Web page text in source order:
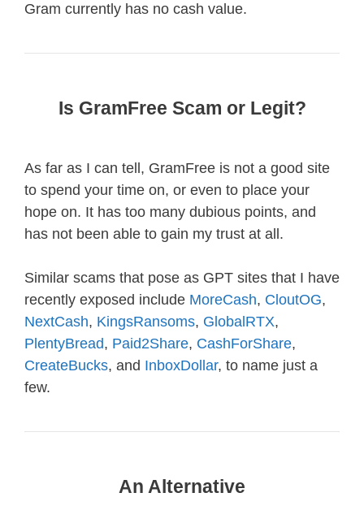
Gram currently has no cash value.
Is GramFree Scam or Legit?
As far as I can tell, GramFree is not a good site
to spend your time on, or even to place your
hope on. It has too many dubious points, and
has not been able to gain my trust at all.
Similar scams that pose as GPT sites that I have
recently exposed include MoreCash, CloutOG,
NextCash, KingsRansoms, GlobalRTX,
PlentyBread, Paid2Share, CashForShare,
CreateBucks, and InboxDollar, to name just a
few.
An Alternative